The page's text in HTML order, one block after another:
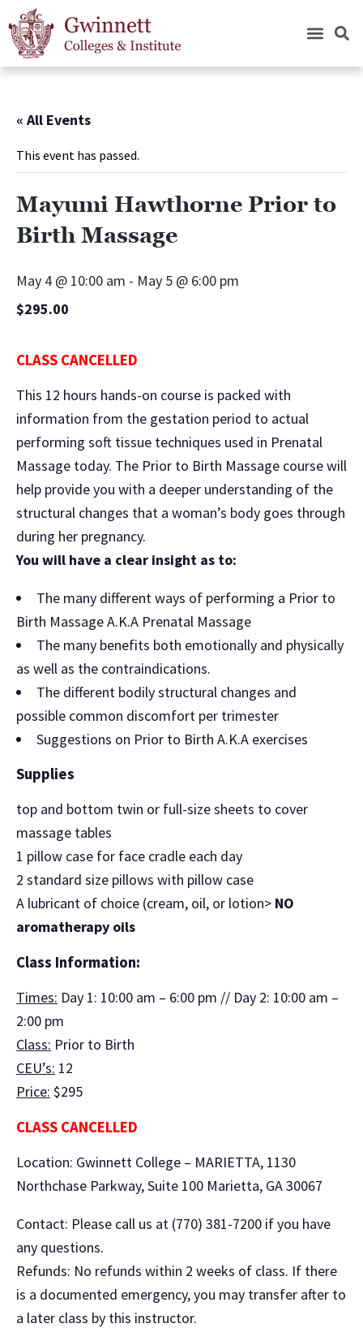
« All Events
This event has passed.
Mayumi Hawthorne Prior to
Birth Massage
May 4 @ 10:00 am - May 5 @ 6:00 pm
$295.00
CLASS CANCELLED
This 12 hours hands-on course is packed with
information from the gestation period to actual
performing soft tissue techniques used in Prenatal
Massage today. The Prior to Birth Massage course will
help provide you with a deeper understanding of the
structural changes that a woman’s body goes through
during her pregnancy.
You will have a clear insight as to:
The many different ways of performing a Prior to
Birth Massage A.K.A Prenatal Massage
The many benefits both emotionally and physically
as well as the contraindications.
The different bodily structural changes and
possible common discomfort per trimester
Suggestions on Prior to Birth A.K.A exercises
Supplies
top and bottom twin or full-size sheets to cover
massage tables
1 pillow case for face cradle each day
2 standard size pillows with pillow case
A lubricant of choice (cream, oil, or lotion> NO
aromatherapy oils
Class Information:
Times: Day 1: 10:00 am – 6:00 pm // Day 2: 10:00 am –
2:00 pm
Class: Prior to Birth
CEU’s: 12
Price: $295
CLASS CANCELLED
Location: Gwinnett College – MARIETTA, 1130
Northchase Parkway, Suite 100 Marietta, GA 30067
Contact: Please call us at (770) 381-7200 if you have
any questions.
Refunds: No refunds within 2 weeks of class. If there
is a documented emergency, you may transfer after to
a later class by this instructor.